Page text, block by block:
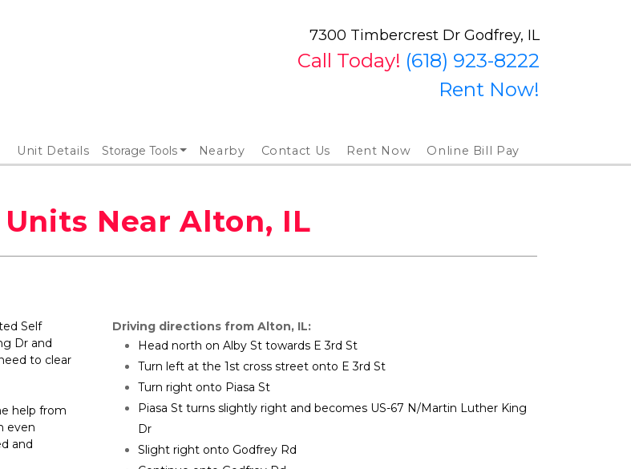
7300 Timbercrest Dr Godfrey, IL
Call Today! (618) 923-8222
Rent Now!
Unit Details Storage Tools Nearby Contact Us Rent Now Online Bill Pay
Near Alton, IL
Self
Dr and
to clear
help from
even
and
Driving directions from Alton, IL:
Head north on Alby St towards E 3rd St
Turn left at the 1st cross street onto E 3rd St
Turn right onto Piasa St
Piasa St turns slightly right and becomes US-67 N/Martin Luther King
Dr
Slight right onto Godfrey Rd